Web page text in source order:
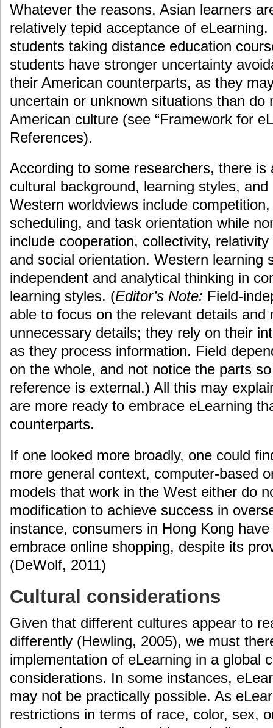
Whatever the reasons, Asian learners
relatively tepid acceptance of
students taking distance education
students have stronger uncertainty
their American counterparts, as they
uncertain or unknown situations than do
American culture (see “Framework for
References).
According to some researchers, there is
cultural background, learning styles,
Western worldviews include
scheduling, and task orientation while
include cooperation, collectivity,
and social orientation. Western learning
independent and analytical thinking in
learning styles. (Editor’s Note: Field-
able to focus on the relevant details and
unnecessary details; they rely on their
as they process information. Field
on the whole, and not notice the parts
reference is external.) All this may
are more ready to embrace eLearning
counterparts.
If one looked more broadly, one could
more general context, computer-based
models that work in the West either do
modification to achieve success in
instance, consumers in Hong Kong
embrace online shopping, despite its
(DeWolf, 2011)
Cultural considerations
Given that different cultures appear to
differently (Hewling, 2005), we must
implementation of eLearning in a global
considerations. In some instances,
may not be practically possible. As
restrictions in terms of race, color, sex,